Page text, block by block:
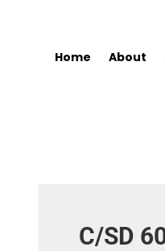
Home About
C/SD